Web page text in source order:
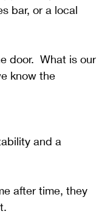
bar, or a local
door.  What is our
know the
and a
after time, they